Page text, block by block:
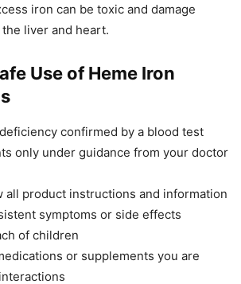
iron can be toxic and damage
liver and heart.
Use of Heme Iron
confirmed by a blood test
only under guidance from your doctor
all product instructions and information
symptoms or side effects
of children
or supplements you are